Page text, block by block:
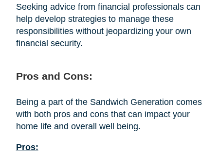
Seeking advice from financial professionals can
help develop strategies to manage these
responsibilities without jeopardizing your own
financial security.
Pros and Cons:
Being a part of the Sandwich Generation comes
with both pros and cons that can impact your
home life and overall well being.
Pros: